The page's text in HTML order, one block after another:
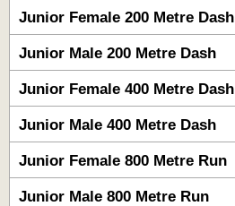
Junior Female 200 Metre Dash
Junior Male 200 Metre Dash
Junior Female 400 Metre Dash
Junior Male 400 Metre Dash
Junior Female 800 Metre Run
Junior Male 800 Metre Run